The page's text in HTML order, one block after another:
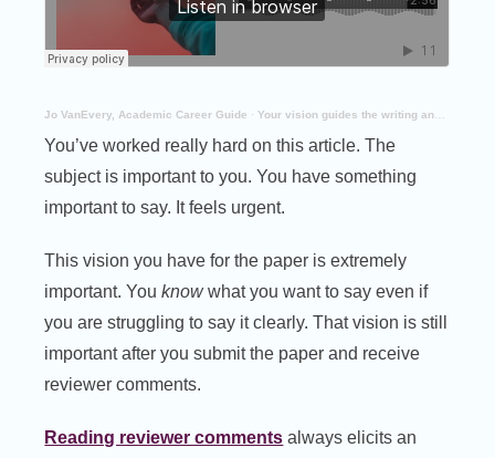
Jo VanEvery, Academic Career Guide ·Your vision guides the writing and the revision
You’ve worked really hard on this article. The
subject is important to you. You have something
important to say. It feels urgent.
This vision you have for the paper is extremely
important. Youknowwhat you want to say even if
you are struggling to say it clearly. That vision is still
important after you submit the paper and receive
reviewer comments.
Reading reviewer comments always elicits an